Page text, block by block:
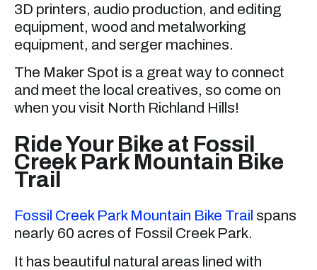
3D printers, audio production, and editing
equipment, wood and metalworking
equipment, and serger machines.
The Maker Spot is a great way to connect
and meet the local creatives, so come on
when you visit North Richland Hills!
Ride Your Bike at Fossil
Creek Park Mountain Bike
Trail
Fossil Creek Park Mountain Bike Trail spans
nearly 60 acres of Fossil Creek Park.
It has beautiful natural areas lined with